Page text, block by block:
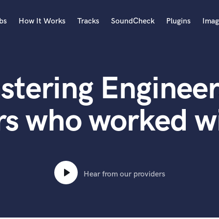
Acoustic Guitar
B
Banjo
Bass Electric
Bass Upright
Beat Makers
Boom Operator
How It Works Tracks SoundCheck Plugins
who worked
Hear from our providers